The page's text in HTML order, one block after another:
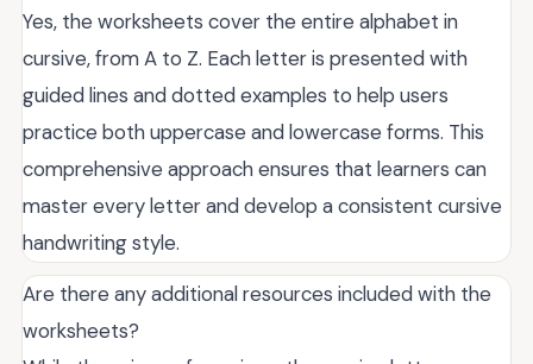
Yes, the worksheets cover the entire alphabet in
cursive, from A to Z. Each letter is presented with
guided lines and dotted examples to help users
practice both uppercase and lowercase forms. This
comprehensive approach ensures that learners can
master every letter and develop a consistent cursive
handwriting style.
Are there any additional resources included with the
worksheets?